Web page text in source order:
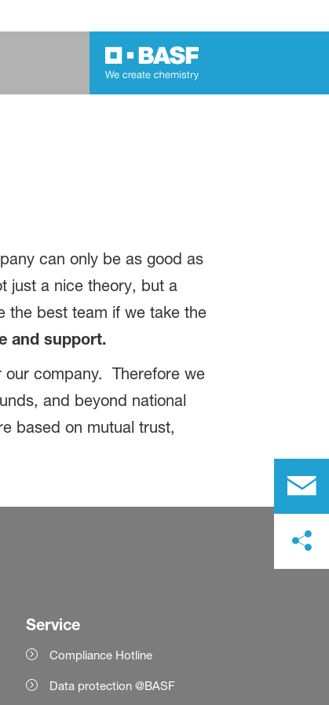
can only be as good as
just a nice theory, but a
the best team if we take the
and support.
our company. Therefore we
and beyond national
based on mutual trust,
Service
Compliance Hotline
Data protection @BASF